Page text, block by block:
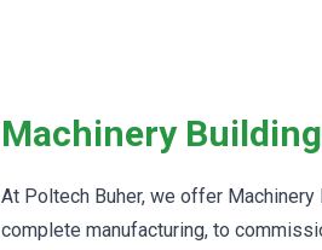
Machinery Building
At Poltech Buher, we offer
complete manufacturing, to